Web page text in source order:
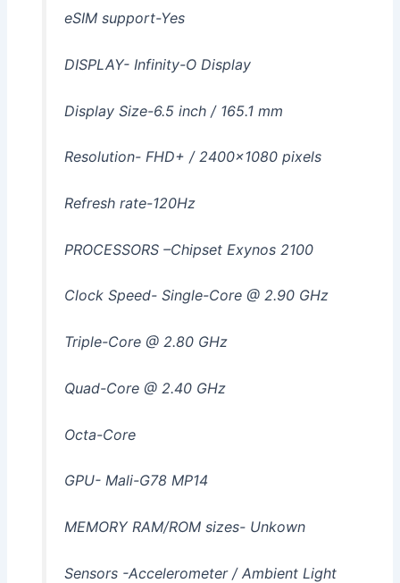
eSIM support-Yes
DISPLAY- Infinity-O Display
Display Size-6.5 inch / 165.1 mm
Resolution- FHD+ / 2400×1080 pixels
Refresh rate-120Hz
PROCESSORS –Chipset Exynos 2100
Clock Speed- Single-Core @ 2.90 GHz
Triple-Core @ 2.80 GHz
Quad-Core @ 2.40 GHz
Octa-Core
GPU- Mali-G78 MP14
MEMORY RAM/ROM sizes- Unkown
Sensors -Accelerometer / Ambient Light